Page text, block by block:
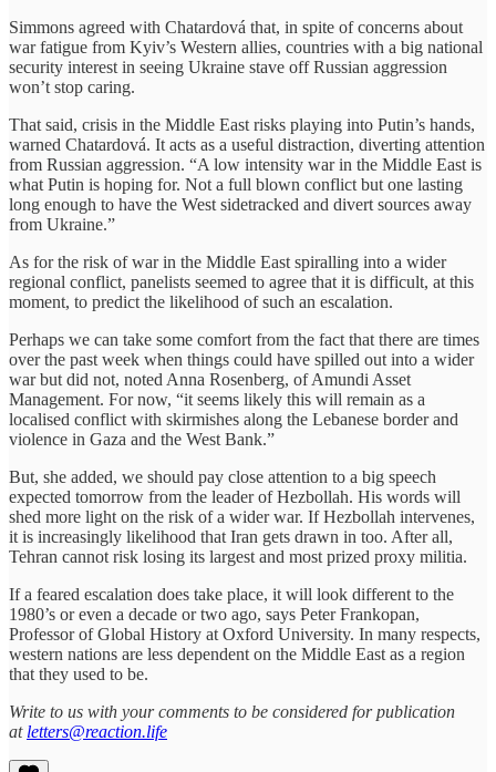
Simmons agreed with Chatardová that, in spite of concerns about
war fatigue from Kyiv’s Western allies, countries with a big national
security interest in seeing Ukraine stave off Russian aggression
won’t stop caring.
That said, crisis in the Middle East risks playing into Putin’s hands,
warned Chatardová. It acts as a useful distraction, diverting attention
from Russian aggression. “A low intensity war in the Middle East is
what Putin is hoping for. Not a full blown conflict but one lasting
long enough to have the West sidetracked and divert sources away
from Ukraine.”
As for the risk of war in the Middle East spiralling into a wider
regional conflict, panelists seemed to agree that it is difficult, at this
moment, to predict the likelihood of such an escalation.
Perhaps we can take some comfort from the fact that there are times
over the past week when things could have spilled out into a wider
war but did not, noted Anna Rosenberg, of Amundi Asset
Management. For now, “it seems likely this will remain as a
localised conflict with skirmishes along the Lebanese border and
violence in Gaza and the West Bank.”
But, she added, we should pay close attention to a big speech
expected tomorrow from the leader of Hezbollah. His words will
shed more light on the risk of a wider war. If Hezbollah intervenes,
it is increasingly likelihood that Iran gets drawn in too. After all,
Tehran cannot risk losing its largest and most prized proxy militia.
If a feared escalation does take place, it will look different to the
1980’s or even a decade or two ago, says Peter Frankopan,
Professor of Global History at Oxford University. In many respects,
western nations are less dependent on the Middle East as a region
that they used to be.
Write to us with your comments to be considered for publication
at letters@reaction.life